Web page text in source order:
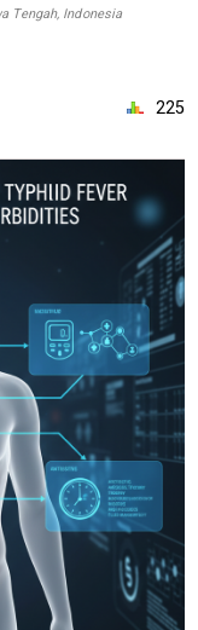
Tengah, Indonesia
225